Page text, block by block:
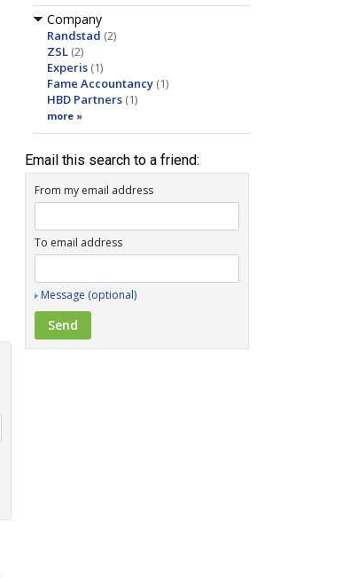
Company
Randstad (2)
ZSL (2)
Experis (1)
Fame Accountancy (1)
HBD Partners (1)
more »
Email this search to a friend:
From my email address
To email address
Message (optional)